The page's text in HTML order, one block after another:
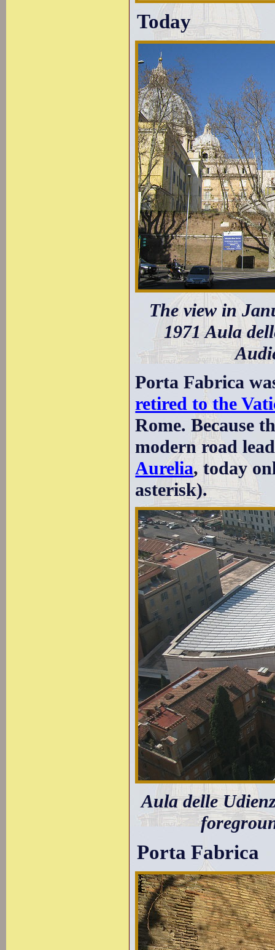
Today
The view in
1971 Aula
Porta Fabrica
retired to the
Rome. Because
modern road
Aurelia, today
asterisk).
Aula delle
Porta Fabrica